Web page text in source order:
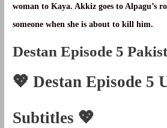
woman to Kaya. Akkiz goes to Alpagu’s
someone when she is about to kill him.
Destan Episode 5
💖 Destan Episode 5
Subtitles 💖